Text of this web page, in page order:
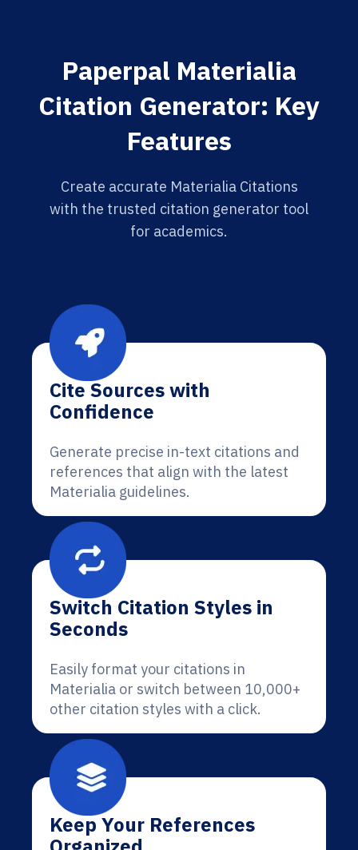
Paperpal Materialia
Citation Generator: Key
Features
Create accurate Materialia Citations
with the trusted citation generator tool
for academics.
Cite Sources with
Confidence
Generate precise in-text citations and
references that align with the latest
Materialia guidelines.
Switch Citation Styles in
Seconds
Easily format your citations in
Materialia or switch between 10,000+
other citation styles with a click.
Keep Your References